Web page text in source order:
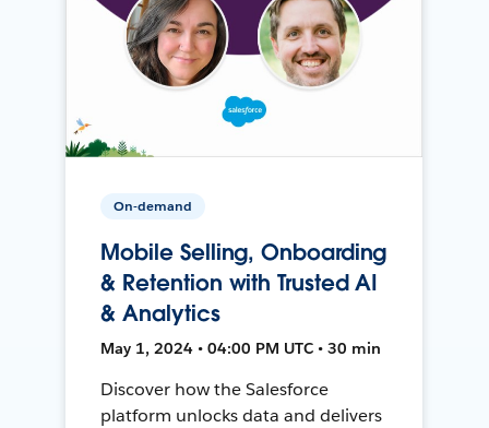
On-demand
Mobile Selling, Onboarding
& Retention with Trusted AI
& Analytics
May 1, 2024 • 04:00 PM UTC • 30 min
Discover how the Salesforce
platform unlocks data and delivers